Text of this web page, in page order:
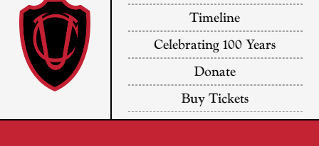
Timeline
Celebrating 100 Years
Donate
Buy Tickets